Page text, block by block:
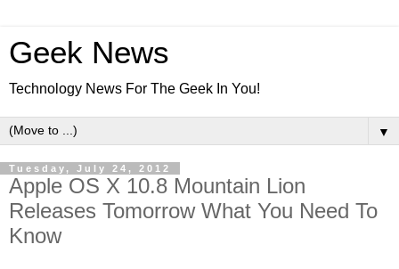
Geek News
Technology News For The Geek In You!
▼
Tuesday, July 24, 2012
Apple OS X 10.8 Mountain Lion
Releases Tomorrow What You Need To
Know